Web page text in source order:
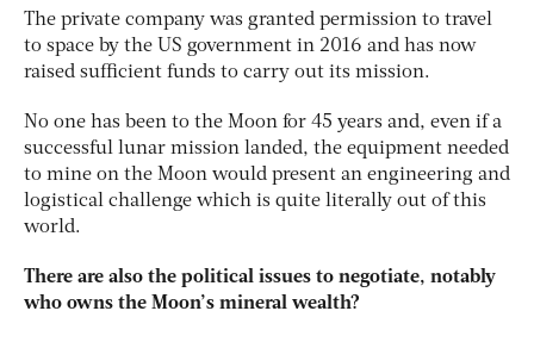
The private company was granted permission to travel
to space by the US government in 2016 and has now
raised sufficient funds to carry out its mission.
No one has been to the Moon for 45 years and, even if a
successful lunar mission landed, the equipment needed
to mine on the Moon would present an engineering and
logistical challenge which is quite literally out of this
world.
There are also the political issues to negotiate, notably
who owns the Moon’s mineral wealth?